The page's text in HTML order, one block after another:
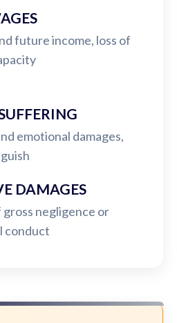
future income, loss of
emotional damages,
DAMAGES
gross negligence or
conduct